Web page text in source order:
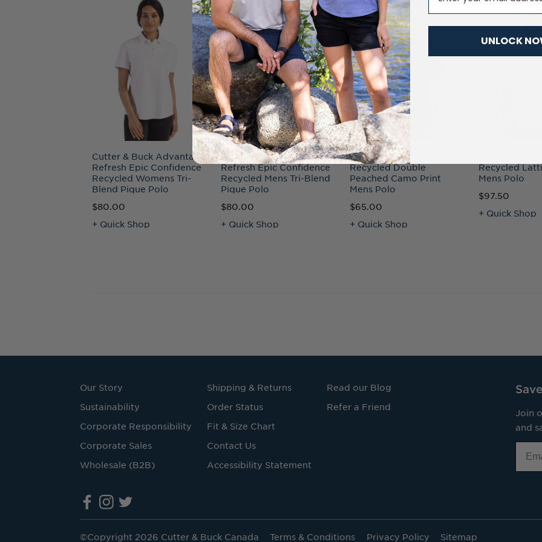
Cutter & Buck Advantage
Refresh Epic Confidence
Recycled Womens Tri-
Blend Pique Polo
$80.00
+ Quick Shop
Cutter & Buck Advantage
Refresh Epic Confidence
Recycled Mens Tri-Blend
Pique Polo
$80.00
+ Quick Shop
Cutter & Buck Coastline
Recycled Double
Peached Camo Print
Mens Polo
$65.00
+ Quick Shop
Recycled
Mens Polo
$97.50
+ Quick Shop
Join
and
Our Story
Sustainability
Corporate Responsibility
Corporate Sales
Wholesale (B2B)
Shipping & Returns
Order Status
Fit & Size Chart
Contact Us
Accessibility Statement
Read our Blog
Refer a Friend
©Copyright 2026 Cutter & Buck Canada Terms & Conditions Privacy Policy Sitemap
UNLOCK